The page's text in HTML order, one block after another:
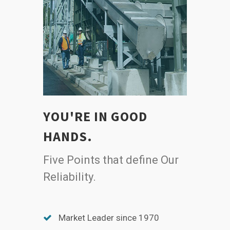
YOU'RE IN GOOD
HANDS.
Five Points that define Our
Reliability.
Market Leader since 1970